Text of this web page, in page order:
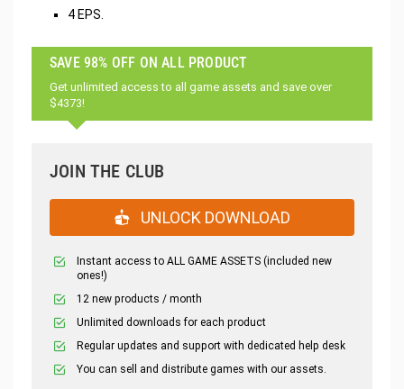
4 EPS.
SAVE 98% OFF ON ALL PRODUCT
Get unlimited access to all game assets and save over
$4373!
JOIN THE CLUB
UNLOCK DOWNLOAD
Instant access to ALL GAME ASSETS (included new
ones!)
12 new products / month
Unlimited downloads for each product
Regular updates and support with dedicated help desk
You can sell and distribute games with our assets.